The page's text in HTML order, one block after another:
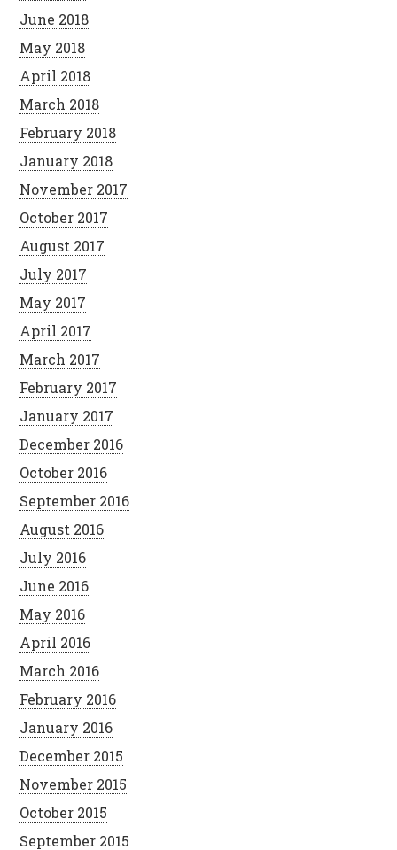
June 2018
May 2018
April 2018
March 2018
February 2018
January 2018
November 2017
October 2017
August 2017
July 2017
May 2017
April 2017
March 2017
February 2017
January 2017
December 2016
October 2016
September 2016
August 2016
July 2016
June 2016
May 2016
April 2016
March 2016
February 2016
January 2016
December 2015
November 2015
October 2015
September 2015